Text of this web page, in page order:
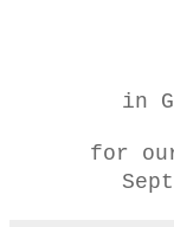
in
for